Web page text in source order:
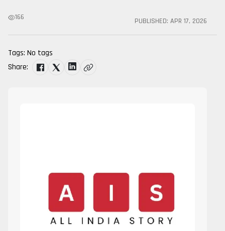
166 PUBLISHED: APR 17, 2026
Tags: No tags
Share: